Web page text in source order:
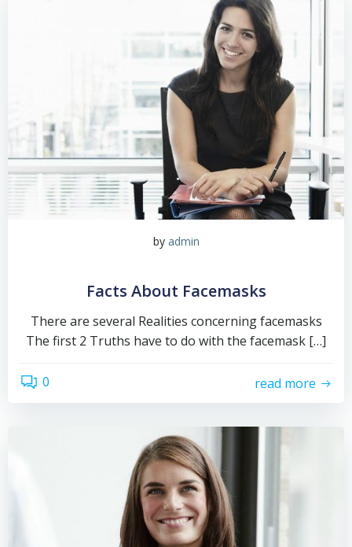
by admin
Facts About Facemasks
There are several Realities concerning facemasks
The first 2 Truths have to do with the facemask […]
0 read more